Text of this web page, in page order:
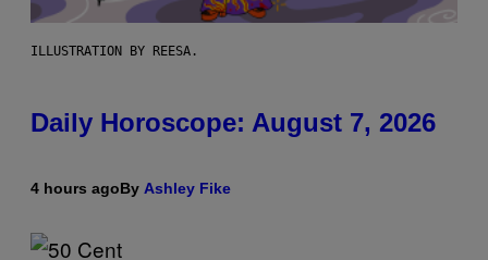
ILLUSTRATION BY REESA.
Daily Horoscope: August 7, 2026
4 hours agoBy Ashley Fike